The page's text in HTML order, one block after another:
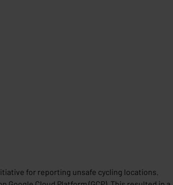
for reporting unsafe cycling locations.